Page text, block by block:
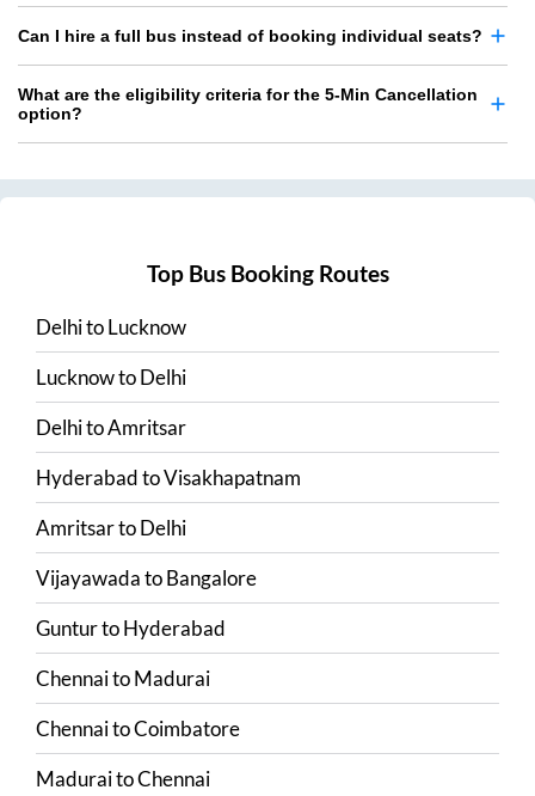
Can I hire a full bus instead of booking individual seats?
What are the eligibility criteria for the 5-Min Cancellation
option?
Top Bus Booking Routes
DelhitoLucknow
LucknowtoDelhi
DelhitoAmritsar
HyderabadtoVisakhapatnam
AmritsartoDelhi
VijayawadatoBangalore
GunturtoHyderabad
ChennaitoMadurai
ChennaitoCoimbatore
MaduraitoChennai